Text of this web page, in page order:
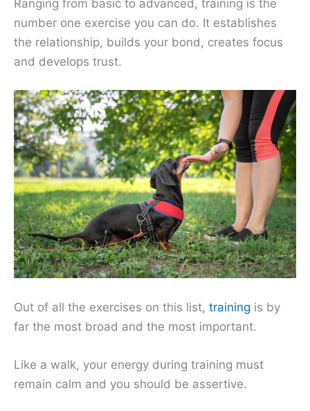
Ranging from basic to advanced, training is the
number one exercise you can do. It establishes
the relationship, builds your bond, creates focus
and develops trust.
Out of all the exercises on this list, training is by
far the most broad and the most important.
Like a walk, your energy during training must
remain calm and you should be assertive.